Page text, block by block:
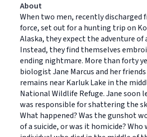
About
When two men, recently discharged
force, set out for a hunting trip on
Alaska, they expect the adventure of
Instead, they find themselves
ending nightmare. More than forty
biologist Jane Marcus and her
remains near Karluk Lake in the
National Wildlife Refuge. Jane soon
was responsible for shattering the
What happened? Was the gunshot
of a suicide, or was it homicide? Who